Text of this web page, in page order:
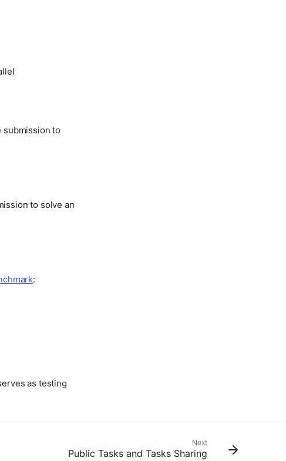
submission to
to solve an
:
as testing
Next
Public Tasks and Tasks Sharing